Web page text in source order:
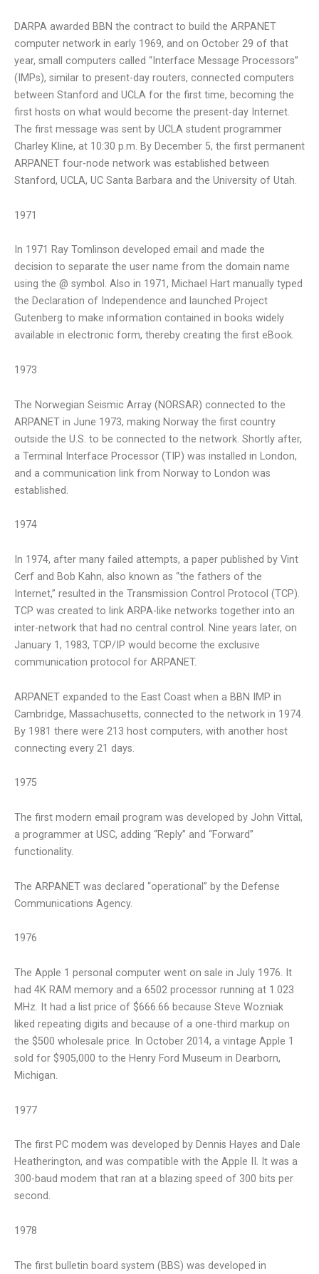
DARPA awarded BBN the contract to build the ARPANET
computer network in early 1969, and on October 29 of that
year, small computers called “Interface Message Processors”
(IMPs), similar to present-day routers, connected computers
between Stanford and UCLA for the first time, becoming the
first hosts on what would become the present-day Internet.
The first message was sent by UCLA student programmer
Charley Kline, at 10:30 p.m. By December 5, the first permanent
ARPANET four-node network was established between
Stanford, UCLA, UC Santa Barbara and the University of Utah.
1971
In 1971 Ray Tomlinson developed email and made the
decision to separate the user name from the domain name
using the @ symbol. Also in 1971, Michael Hart manually typed
the Declaration of Independence and launched Project
Gutenberg to make information contained in books widely
available in electronic form, thereby creating the first eBook.
1973
The Norwegian Seismic Array (NORSAR) connected to the
ARPANET in June 1973, making Norway the first country
outside the U.S. to be connected to the network. Shortly after,
a Terminal Interface Processor (TIP) was installed in London,
and a communication link from Norway to London was
established.
1974
In 1974, after many failed attempts, a paper published by Vint
Cerf and Bob Kahn, also known as “the fathers of the
Internet,” resulted in the Transmission Control Protocol (TCP).
TCP was created to link ARPA-like networks together into an
inter-network that had no central control. Nine years later, on
January 1, 1983, TCP/IP would become the exclusive
communication protocol for ARPANET.
ARPANET expanded to the East Coast when a BBN IMP in
Cambridge, Massachusetts, connected to the network in 1974.
By 1981 there were 213 host computers, with another host
connecting every 21 days.
1975
The first modern email program was developed by John Vittal,
a programmer at USC, adding “Reply” and “Forward”
functionality.
The ARPANET was declared “operational” by the Defense
Communications Agency.
1976
The Apple 1 personal computer went on sale in July 1976. It
had 4K RAM memory and a 6502 processor running at 1.023
MHz. It had a list price of $666.66 because Steve Wozniak
liked repeating digits and because of a one-third markup on
the $500 wholesale price. In October 2014, a vintage Apple 1
sold for $905,000 to the Henry Ford Museum in Dearborn,
Michigan.
1977
The first PC modem was developed by Dennis Hayes and Dale
Heatherington, and was compatible with the Apple II. It was a
300-baud modem that ran at a blazing speed of 300 bits per
second.
1978
The first bulletin board system (BBS) was developed in